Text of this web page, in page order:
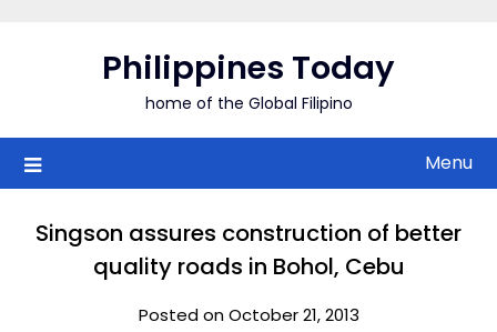
Philippines Today
home of the Global Filipino
Menu
Singson assures construction of better
quality roads in Bohol, Cebu
Posted on October 21, 2013